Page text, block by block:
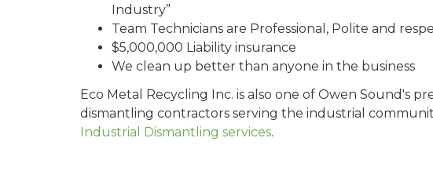
Industry”
Team Technicians are Professional, Polite and
$5,000,000 Liability insurance
We clean up better than anyone in the business
Eco Metal Recycling Inc. is also one of Owen Sound's
dismantling contractors serving the industrial
Industrial Dismantling services.